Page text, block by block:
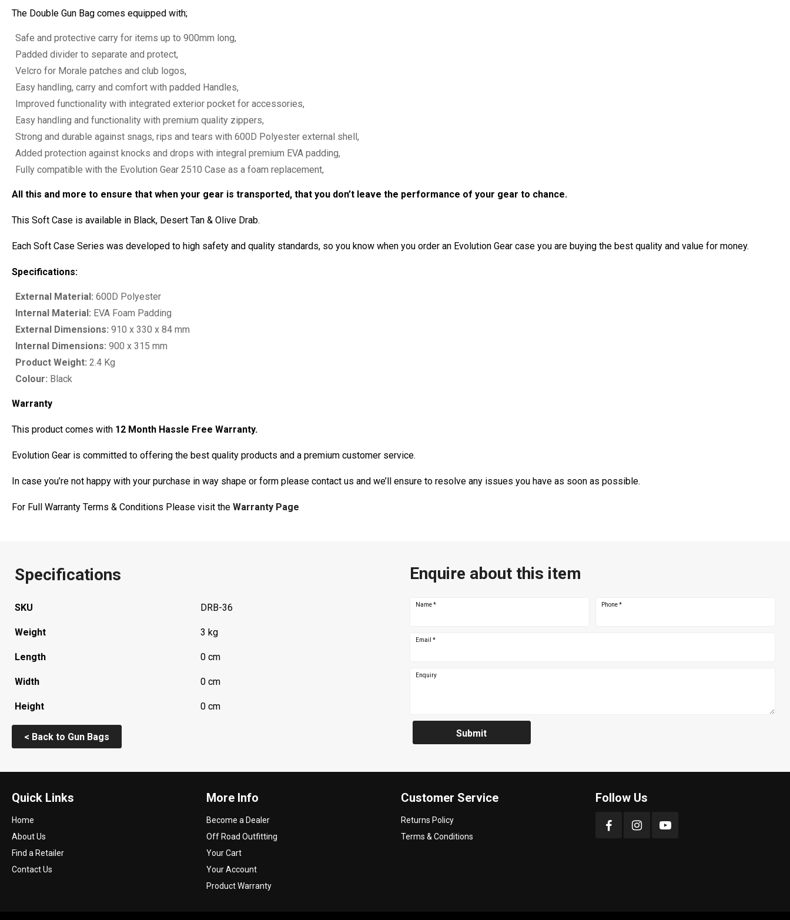
The Double Gun Bag comes equipped with;
Safe and protective carry for items up to 900mm long,
Padded divider to separate and protect,
Velcro for Morale patches and club logos,
Easy handling, carry and comfort with padded Handles,
Improved functionality with integrated exterior pocket for accessories,
Easy handling and functionality with premium quality zippers,
Strong and durable against snags, rips and tears with 600D Polyester external shell,
Added protection against knocks and drops with integral premium EVA padding,
Fully compatible with the Evolution Gear 2510 Case as a foam replacement,
All this and more to ensure that when your gear is transported, that you don’t leave the performance of your gear to chance.
This Soft Case is available in Black, Desert Tan & Olive Drab.
Each Soft Case Series was developed to high safety and quality standards, so you know when you order an Evolution Gear case you are buying the best quality and value for money.
Specifications:
External Material: 600D Polyester
Internal Material: EVA Foam Padding
External Dimensions: 910 x 330 x 84 mm
Internal Dimensions: 900 x 315 mm
Product Weight: 2.4 Kg
Colour: Black
Warranty
This product comes with 12 Month Hassle Free Warranty.
Evolution Gear is committed to offering the best quality products and a premium customer service.
In case you’re not happy with your purchase in way shape or form please contact us and we’ll ensure to resolve any issues you have as soon as possible.
For Full Warranty Terms & Conditions Please visit the Warranty Page
Specifications
SKU DRB-36
Weight 3 kg
Length 0 cm
Width 0 cm
Height 0 cm
< Back to Gun Bags
Enquire about this item
Name* Phone*
Email *
Enquiry
Submit
Quick Links
Home
About Us
Find a Retailer
Contact Us
More Info
Become a Dealer
Off Road Outfitting
Your Cart
Your Account
Product Warranty
Customer Service
Returns Policy
Terms & Conditions
Follow Us